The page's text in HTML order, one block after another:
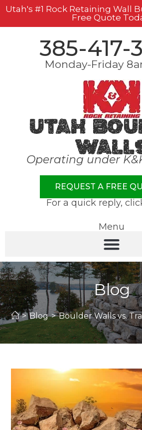
Utah's #1 Rock Retaining Wall
Free Quote
385-417-
Monday-Friday
Utah
Operating under
REQUEST A FREE
For a quick reply,
Menu
Blog
> Blog > Boulder Walls vs.